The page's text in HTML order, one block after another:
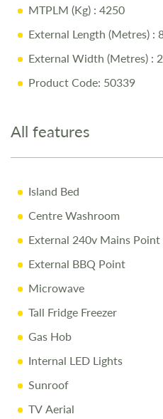
Fixed Island Bed
Front Lounge Area
Fully Equipped Kitchen
Modern Washroom
Cruise Control & Air
Stylish Alloy Wheels
Why Buy from Salop
12-Month Warranty & MOT
Full Mechanical &
Pre-Delivery Inspection &
Comprehensive Handover
1/4 Tank of Fuel
Free Stay at Love2Stay
MTPLM (Kg) : 4250
External Length (Metres) :
External Width (Metres) :
Product Code: 50339
All features
Island Bed
Centre Washroom
External 240v Mains Point
External BBQ Point
Microwave
Tall Fridge Freezer
Gas Hob
Internal LED Lights
Sunroof
TV Aerial